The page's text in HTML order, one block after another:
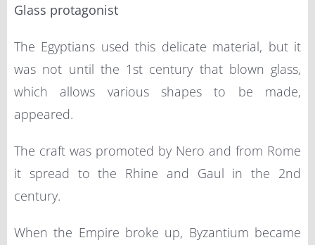
Glass protagonist
The Egyptians used this delicate material, but it
was not until the 1st century that blown glass,
which allows various shapes to be made,
appeared.
The craft was promoted by Nero and from Rome
it spread to the Rhine and Gaul in the 2nd
century.
When the Empire broke up, Byzantium became